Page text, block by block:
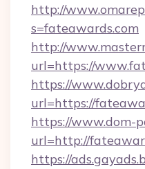
http://
s=fateawards.com
http://
url=https://
https://
url=https://
https://www.dom-
url=http://
https://